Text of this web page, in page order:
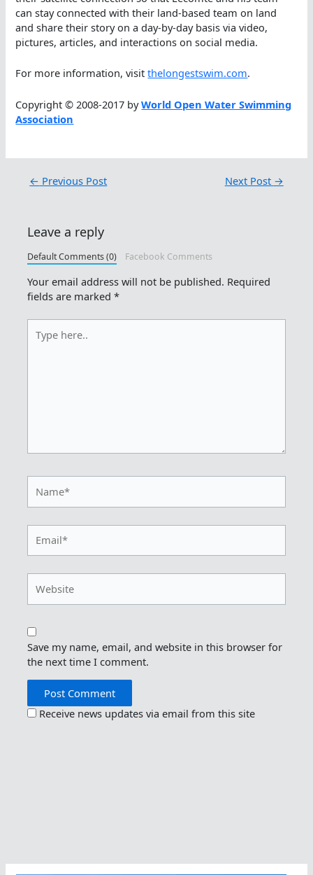
can stay connected with their land-based team on land
and share their story on a day-by-day basis via video,
pictures, articles, and interactions on social media.
For more information, visitthelongestswim.com.
Copyright © 2008-2017 byWorld Open Water Swimming
Association
← Previous Post Next Post →
Leave a reply
Default Comments (0) Facebook Comments
Your email address will not be published. Required
fields are marked*
here..
Save my name, email, and website in this browser for
the next time I comment.
Receive news updates via email from this site